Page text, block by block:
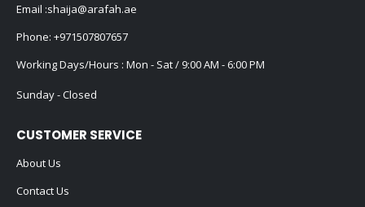
Email :shaija@arafah.ae
Phone: +971507807657
Working Days/Hours : Mon - Sat / 9:00 AM - 6:00 PM
Sunday - Closed
CUSTOMER SERVICE
About Us
Contact Us